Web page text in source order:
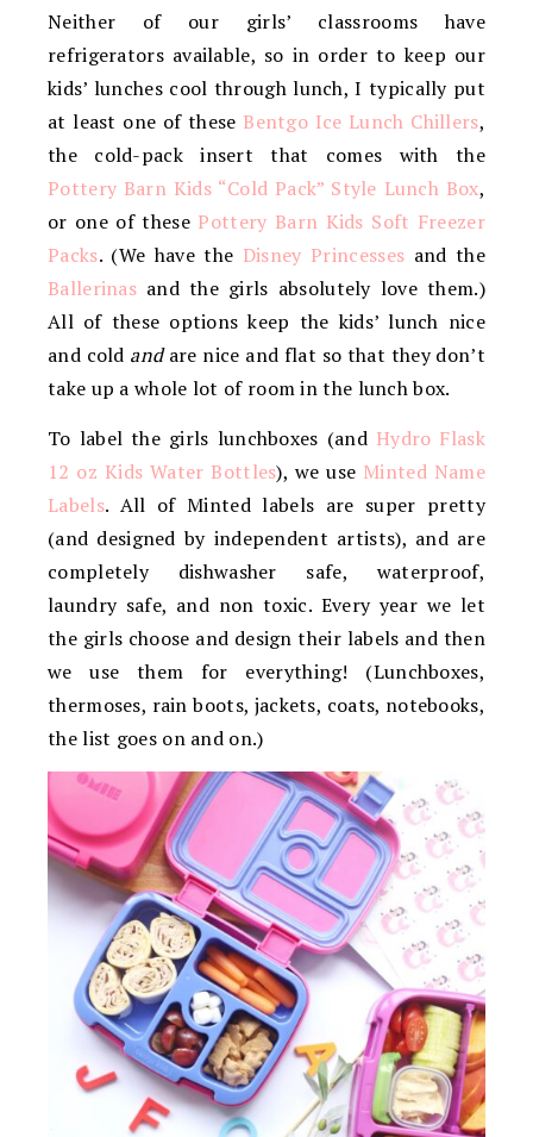
Neither of our girls’ classrooms have
refrigerators available, so in order to keep our
kids’ lunches cool through lunch, I typically put
at least one of these Bentgo Ice Lunch Chillers,
the cold-pack insert that comes with the
Pottery Barn Kids “Cold Pack” Style Lunch Box,
or one of these Pottery Barn Kids Soft Freezer
Packs. (We have the Disney Princesses and the
Ballerinas and the girls absolutely love them.)
All of these options keep the kids’ lunch nice
and cold andare nice and flat so that they don’t
take up a whole lot of room in the lunch box.
To label the girls lunchboxes (and Hydro Flask
12 oz Kids Water Bottles), we use Minted Name
Labels. All of Minted labels are super pretty
(and designed by independent artists), and are
completely dishwasher safe, waterproof,
laundry safe, and non toxic. Every year we let
the girls choose and design their labels and then
we use them for everything! (Lunchboxes,
thermoses, rain boots, jackets, coats, notebooks,
the list goes on and on.)